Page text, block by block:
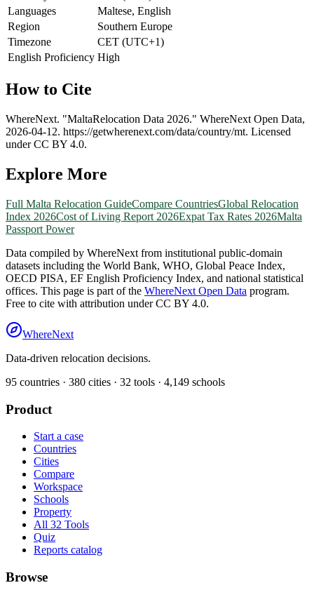
Languages
Maltese, English
Region
Southern Europe
Timezone
CET (UTC+1)
English Proficiency High
How to Cite
WhereNext. "MaltaRelocation Data 2026." WhereNext Open Data,
2026-04-12. https://getwherenext.com/data/country/mt. Licensed
under CC BY 4.0.
Explore More
Full Malta Relocation GuideCompare CountriesGlobal Relocation
Index 2026Cost of Living Report 2026Expat Tax Rates 2026Malta
Passport Power
Data compiled by WhereNext from institutional public-domain
datasets including the World Bank, WHO, Global Peace Index,
OECD PISA, EF English Proficiency Index, and national statistical
offices. This page is part of the WhereNext Open Data program.
Free to cite with attribution under CC BY 4.0.
WhereNext
Data-driven relocation decisions.
95 countries · 380 cities · 32 tools · 4,149 schools
Product
Start a case
Countries
Cities
Compare
Workspace
Schools
Property
All 32 Tools
Quiz
Reports catalog
Browse